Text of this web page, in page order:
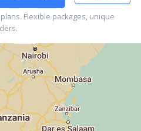
Flexible packages, unique